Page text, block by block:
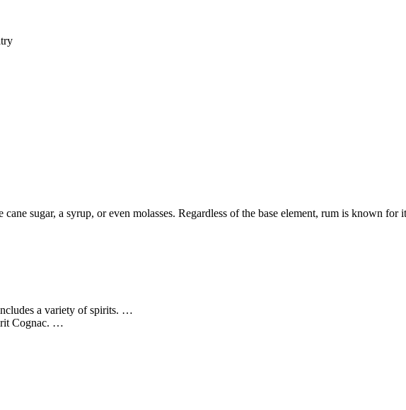
sugar, a syrup, or even molasses. Regardless of the base element, rum is known for
a variety of spirits. …
Cognac. …